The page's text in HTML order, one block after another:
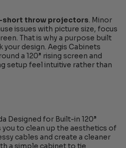
short throw projectors. Minor
issues with picture size, focus
That is why a purpose built
your design. Aegis Cabinets
a 120” rising screen and
setup feel intuitive rather than
Designed for Built-in 120”
you to clean up the aesthetics of
cables and create a cleaner
a simple cabinet to tie